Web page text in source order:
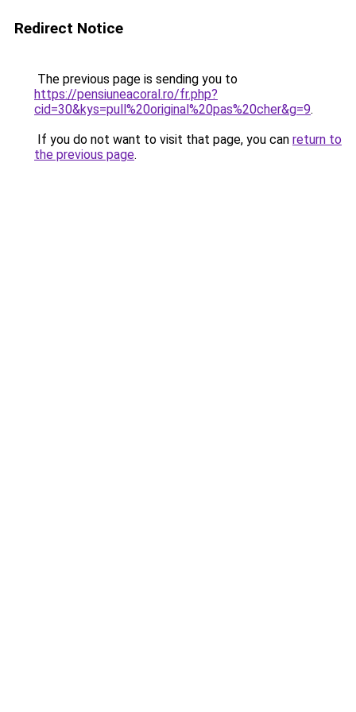
Redirect Notice
The previous page is sending you to
https://pensiuneacoral.ro/fr.php?
cid=30&kys=pull%20original%20pas%20cher&g=9.
If you do not want to visit that page, you can return to
the previous page.